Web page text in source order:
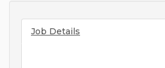
Job Details